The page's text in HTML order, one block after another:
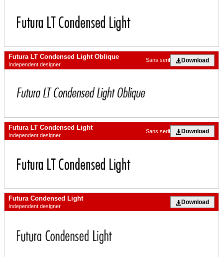
Futura LT Condensed Light Oblique
Independent designer
Download
Sans serif
Futura LT Condensed Light
Independent designer
Download
Sans serif
Futura Condensed Light
Independent designer
Download